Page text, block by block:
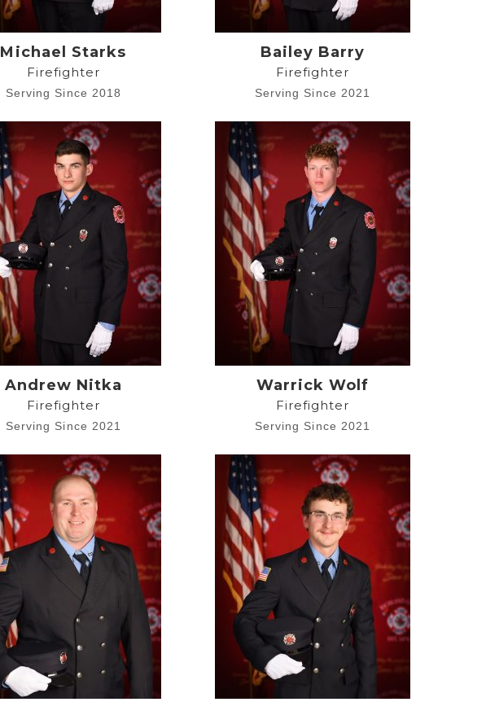
Michael Starks
Firefighter
Serving Since 2018
Bailey Barry
Firefighter
Serving Since 2021
Andrew Nitka
Firefighter
Serving Since 2021
Warrick Wolf
Firefighter
Serving Since 2021